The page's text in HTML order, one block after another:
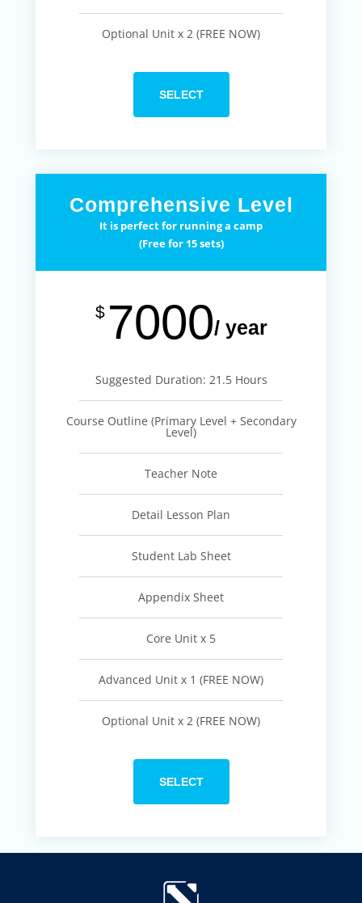
Optional Unit x 2 (FREE NOW)
SELECT
Comprehensive Level
It is perfect for running a camp
(Free for 15 sets)
$ 7000/ year
Suggested Duration: 21.5 Hours
Course Outline (Primary Level + Secondary
Level)
Teacher Note
Detail Lesson Plan
Student Lab Sheet
Appendix Sheet
Core Unit x 5
Advanced Unit x 1 (FREE NOW)
Optional Unit x 2 (FREE NOW)
SELECT